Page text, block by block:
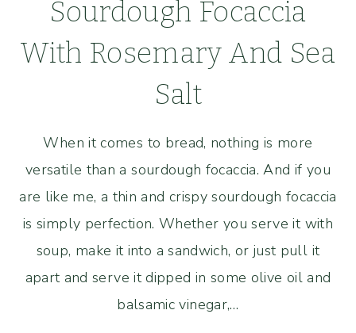
Sourdough Focaccia
With Rosemary And Sea
Salt
When it comes to bread, nothing is more
versatile than a sourdough focaccia. And if you
are like me, a thin and crispy sourdough focaccia
is simply perfection. Whether you serve it with
soup, make it into a sandwich, or just pull it
apart and serve it dipped in some olive oil and
balsamic vinegar,…